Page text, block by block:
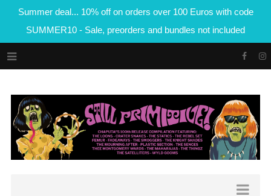
Summer deal... 10% off on orders over 100 Euros with code
SUMMER10 - Sale, preorders and bundles not included